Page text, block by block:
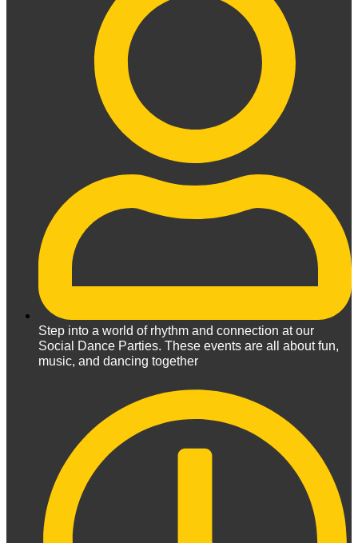
Step into a world of rhythm and connection at our
Social Dance Parties. These events are all about fun,
music, and dancing together